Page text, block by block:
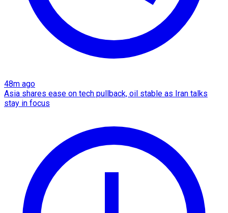
48m ago
Asia shares ease on tech pullback, oil stable as Iran talks
stay in focus